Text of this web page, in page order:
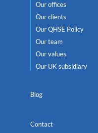
Our offices
Our clients
Our QHSE Policy
Our team
Our values
Our UK subsidiary
Blog
Contact